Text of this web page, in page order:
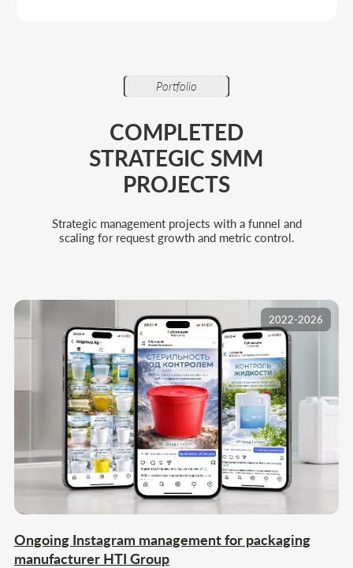
2022-2026
Ongoing Instagram management for packaging
manufacturer HTI Group